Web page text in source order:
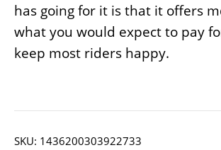
has going for it is that it offers
what you would expect to pay
keep most riders happy.
SKU: 1436200303922733